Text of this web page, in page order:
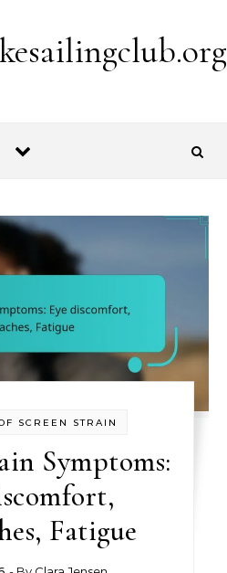
SCREEN STRAIN
Symptoms:
Fatigue